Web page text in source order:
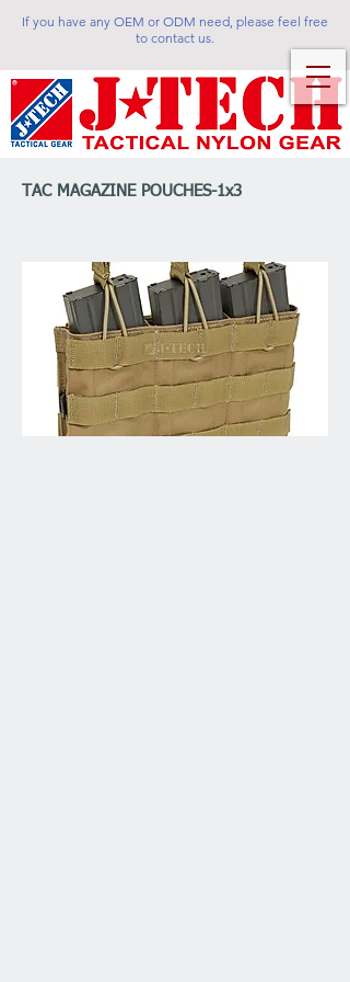
If you have any OEM or ODM need, please feel free
to contact us.
TAC MAGAZINE POUCHES-1x3